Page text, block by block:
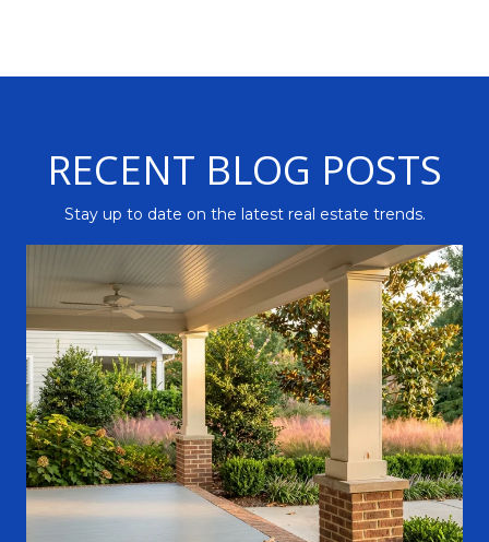
RECENT BLOG POSTS
Stay up to date on the latest real estate trends.